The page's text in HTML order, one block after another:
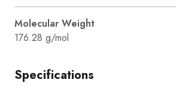
Molecular Weight
176.28 g/mol
Specifications